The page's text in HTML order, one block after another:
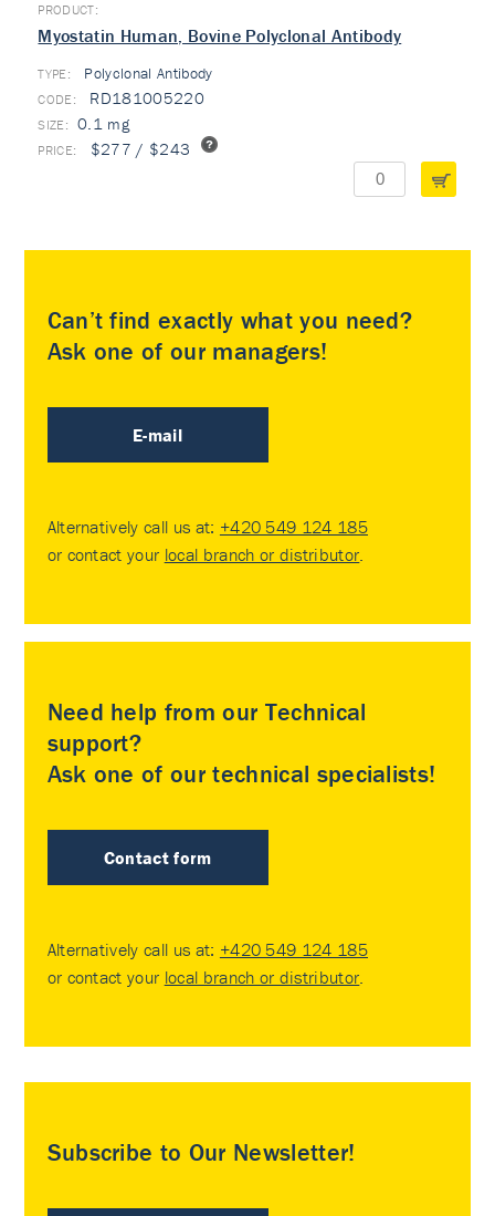
Myostatin Human, Bovine Polyclonal Antibody
TYPE: Polyclonal Antibody
RD181005220
0.1 mg
$277 / $243
Can’t find exactly what you need?
Ask one of our managers!
E-mail
Alternatively call us at: +420 549 124 185
or contact your local branch or distributor.
Need help from our Technical
support?
Ask one of our technical specialists!
Contact form
Alternatively call us at: +420 549 124 185
or contact your local branch or distributor.
Subscribe to Our Newsletter!